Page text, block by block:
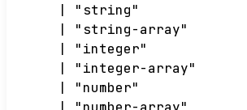
"string"
"string-array"
"integer"
"integer-array"
"number"